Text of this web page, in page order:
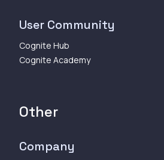
User Community
Cognite Hub
Cognite Academy
Other
Company